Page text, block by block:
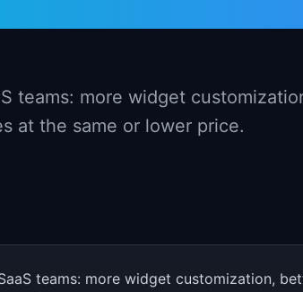
teams: more widget
at the same or lower price.
teams: more widget customization,